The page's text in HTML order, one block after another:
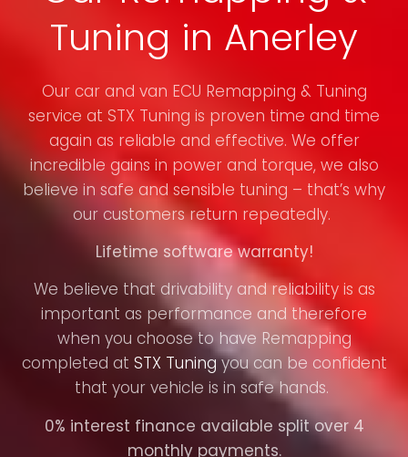
Tuning in Anerley
Our car and van ECU Remapping & Tuning
service at STX Tuning is proven time and time
again as reliable and effective. We offer
incredible gains in power and torque, we also
believe in safe and sensible tuning – that’s why
our customers return repeatedly.
Lifetime software warranty!
We believe that drivability and reliability is as
important as performance and therefore
when you choose to have Remapping
completed at STX Tuningyou can be confident
that your vehicle is in safe hands.
0% interest finance available split over 4
monthly payments.